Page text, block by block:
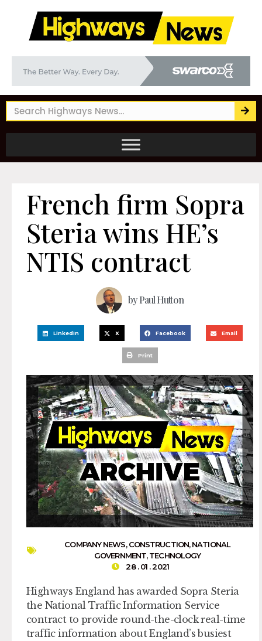
French firm Sopra
Steria wins HE’s
NTIS contract
byPaul Hutton
LinkedIn X Facebook Email
Print
COMPANY NEWS,CONSTRUCTION,NATIONAL
GOVERNMENT,TECHNOLOGY
28 . 01 . 2021
Highways England has awarded Sopra Steria
the National Traffic Information Service
contract to provide round-the-clock real-time
traffic information about England’s busiest